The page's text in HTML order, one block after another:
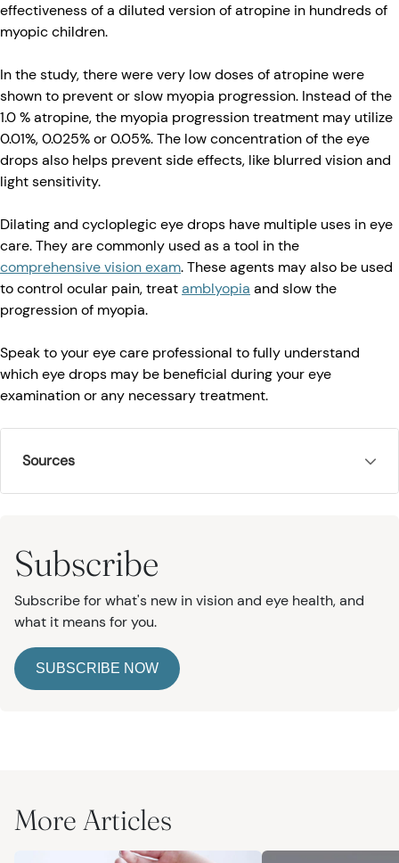
effectiveness of a diluted version of atropine in hundreds of
myopic children.
In the study, there were very low doses of atropine were
shown to prevent or slow myopia progression. Instead of the
1.0 % atropine, the myopia progression treatment may utilize
0.01%, 0.025% or 0.05%. The low concentration of the eye
drops also helps prevent side effects, like blurred vision and
light sensitivity.
Dilating and cycloplegic eye drops have multiple uses in eye
care. They are commonly used as a tool in the
comprehensive vision exam. These agents may also be used
to control ocular pain, treatamblyopia and slow the
progression of myopia.
Speak to your eye care professional to fully understand
which eye drops may be beneficial during your eye
examination or any necessary treatment.
Sources
Subscribe
Subscribe for what's new in vision and eye health, and
what it means for you.
SUBSCRIBE NOW
More Articles